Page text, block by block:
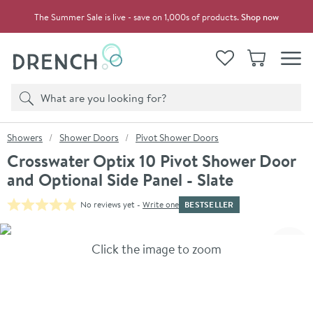
The Summer Sale is live - save on 1,000s of products.Shop now
View your
WishlistBasket
Search
Product search
You are here:
Showers Shower Doors Pivot Shower Doors
Crosswater Optix 10 Pivot Shower Door
and Optional Side Panel - Slate
No reviews yet - Write one BESTSELLER
Skip over gallery to content
Click the image to zoom